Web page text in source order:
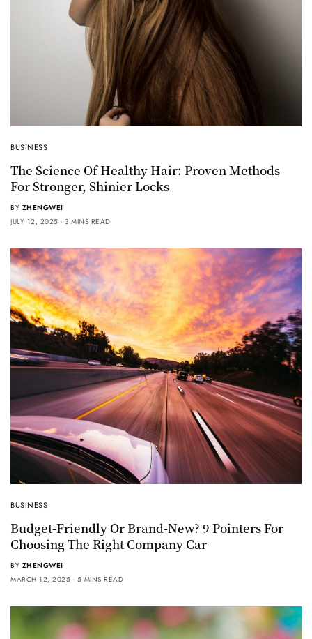
BUSINESS
The Science Of Healthy Hair: Proven Methods
For Stronger, Shinier Locks
BY ZHENGWEI
JULY 12, 2025
3 MINS READ
BUSINESS
Budget-Friendly Or Brand-New? 9 Pointers For
Choosing The Right Company Car
BY ZHENGWEI
MARCH 12, 2025
5 MINS READ